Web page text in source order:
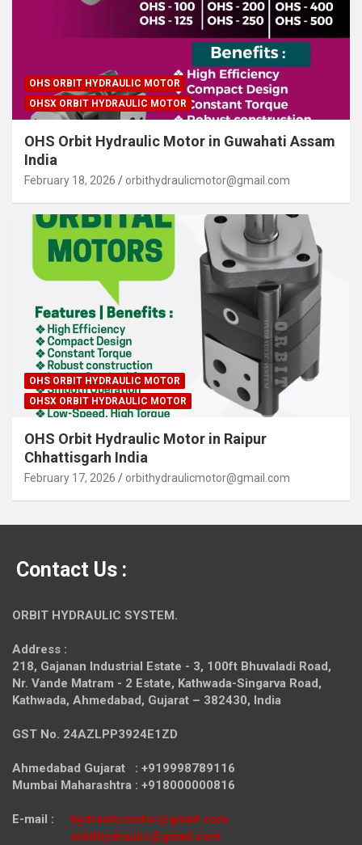
OHS ORBIT HYDRAULIC MOTOR
OHSX ORBIT HYDRAULIC MOTOR
OHS Orbit Hydraulic Motor in Guwahati Assam
India
February 18, 2026 orbithydraulicmotor@gmail.com
OHS ORBIT HYDRAULIC MOTOR
OHSX ORBIT HYDRAULIC MOTOR
OHS Orbit Hydraulic Motor in Raipur
Chhattisgarh India
February 17, 2026 orbithydraulicmotor@gmail.com
Contact Us :
ORBIT HYDRAULIC SYSTEM.
Address :
218, Gajanan Industrial Estate - 3, 100ft Bhuvaladi Road,
Nr. Vande Matram - 2 Estate, Kathwada-Singarva Road,
Kathwada, Ahmedabad, Gujarat – 382430, India
GST No. 24AZLPP3924E1ZD
Ahmedabad Gujarat : +919998789116
Mumbai Maharashtra : +918000000816
E-mail : hydraulicmotor@gmail.com
orbithydraulic@gmail.com